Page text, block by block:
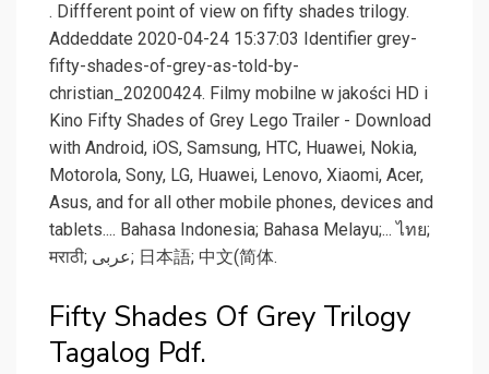
. Diffferent point of view on fifty shades trilogy.
Addeddate 2020-04-24 15:37:03 Identifier grey-
fifty-shades-of-grey-as-told-by-
christian_20200424. Filmy mobilne w jakości HD i
Kino Fifty Shades of Grey Lego Trailer - Download
with Android, iOS, Samsung, HTC, Huawei, Nokia,
Motorola, Sony, LG, Huawei, Lenovo, Xiaomi, Acer,
Asus, and for all other mobile phones, devices and
tablets.... Bahasa Indonesia; Bahasa Melayu;... ไทย;
मराठी; عربى; 日本語; 中文(简体.
Fifty Shades Of Grey Trilogy
Tagalog Pdf.